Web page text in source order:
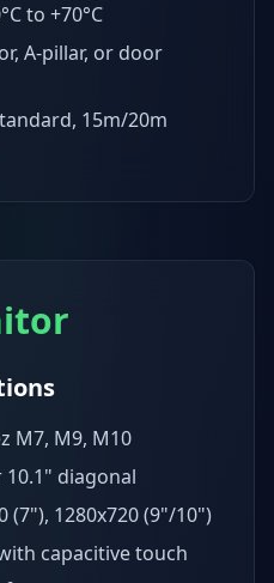
to +70°C
A-pillar, or door
15m/20m
M7, M9, M10
10.1" diagonal
(7"), 1280x720 (9"/10")
capacitive touch